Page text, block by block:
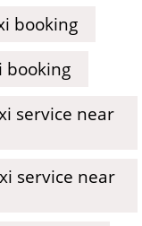
booking
booking
service near
service near